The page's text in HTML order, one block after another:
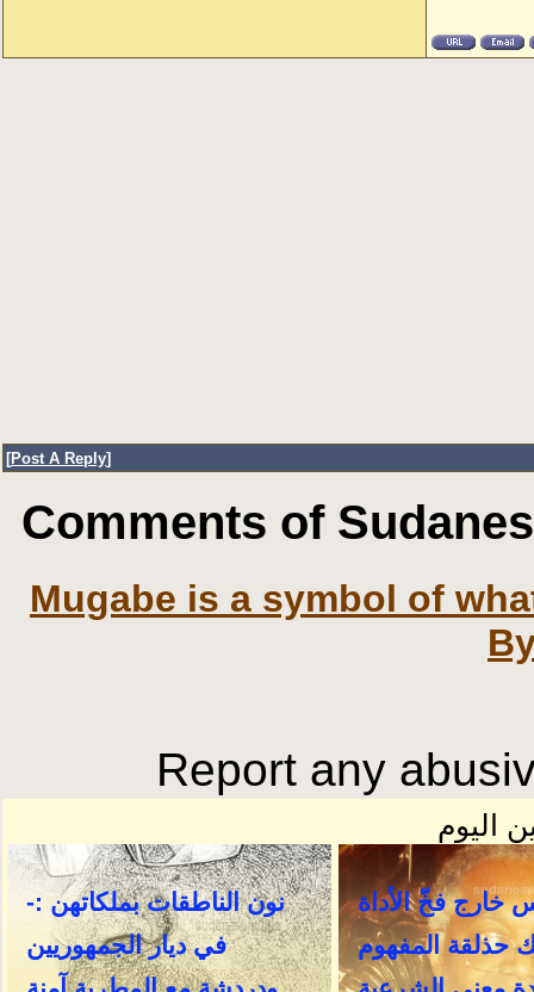
[Post A Reply]
Comments of
Mugabe is a symbol of
Report any